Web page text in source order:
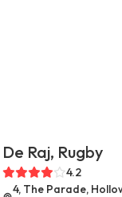
De Raj, Rugby
4.2
4, The Parade,